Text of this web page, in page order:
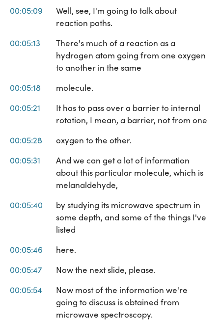
00:05:09
Well, see, I'm going to talk about
reaction paths.
00:05:13
There's much of a reaction as a
hydrogen atom going from one oxygen
to another in the same
00:05:18
molecule.
00:05:21
It has to pass over a barrier to internal
rotation, I mean, a barrier, not from one
00:05:28
oxygen to the other.
00:05:31
And we can get a lot of information
about this particular molecule, which is
melanaldehyde,
00:05:40
by studying its microwave spectrum in
some depth, and some of the things I've
listed
00:05:46
here.
00:05:47
Now the next slide, please.
00:05:54
Now most of the information we're
going to discuss is obtained from
microwave spectroscopy.